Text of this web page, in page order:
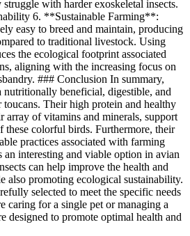
with harder exoskeletal insects.
6. **Sustainable Farming**:
easy to breed and maintain, producing
to traditional livestock. Using
the ecological footprint associated
aligning with the increasing focus on
### Conclusion In summary,
nutritionally beneficial, digestible, and
toucans. Their high protein and healthy
array of vitamins and minerals, support
these colorful birds. Furthermore, their
practices associated with farming
an interesting and viable option in avian
can help improve the health and
also promoting ecological sustainability.
selected to meet the specific needs
caring for a single pet or managing a
designed to promote optimal health and